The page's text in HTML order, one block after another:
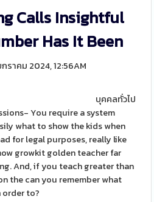
Calls Insightful
Has It Been
ราคม 2024, 12:56AM
บุคคลทั่วไป
You require a system
what to show the kids when
for legal purposes, really like
growkit golden teacher far
And, if you teach greater than
the can you remember what
order to?